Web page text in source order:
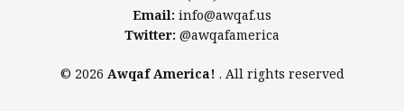
@awqafamerica
Email: info@awqaf.us
Twitter: @awqafamerica
© 2026 Awqaf America! . All rights reserved